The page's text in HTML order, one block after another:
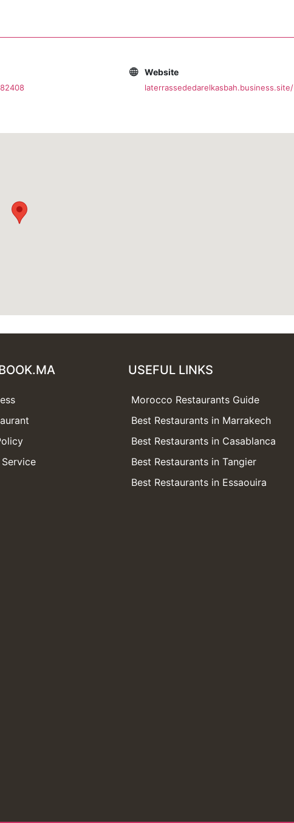
Website
laterrassededarelkasbah.business.site/
USEFUL LINKS
Morocco Restaurants Guide
Best Restaurants in Marrakech
Best Restaurants in Casablanca
Best Restaurants in Tangier
Best Restaurants in Essaouira